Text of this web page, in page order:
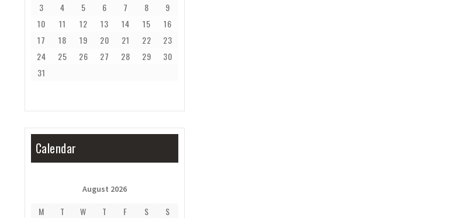
3
4 5 6 7 8
9
10
11 12 13 14 15
16
17
18 19 20 21 22
23
24
25 26 27 28 29
30
31
Calendar
August 2026
M T W T F S
S